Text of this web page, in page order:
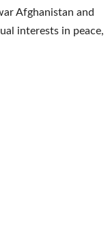
Afghanistan and
interests in peace,